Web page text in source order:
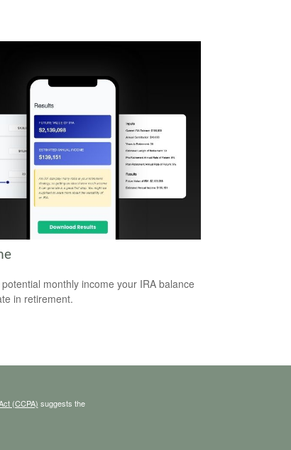
monthly income your IRA balance
in retirement.
(CCPA) suggests the